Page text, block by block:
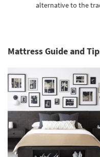
alternative to the
Mattress Guide and